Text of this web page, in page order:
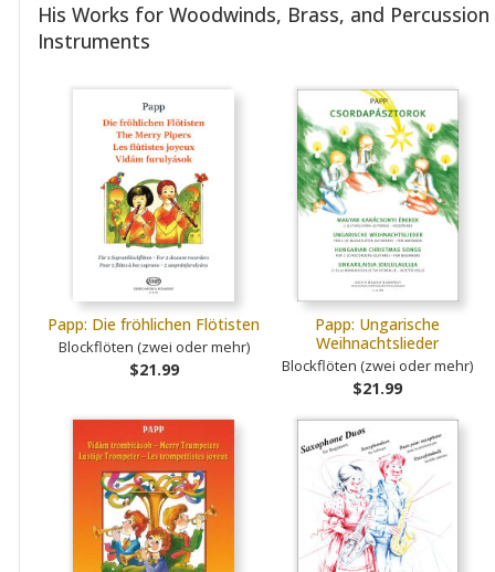
His Works for Woodwinds, Brass, and Percussion
Instruments
Papp: Die fröhlichen Flötisten
Blockflöten (zwei oder mehr)
$21.99
Papp: Ungarische
Weihnachtslieder
Blockflöten (zwei oder mehr)
$21.99